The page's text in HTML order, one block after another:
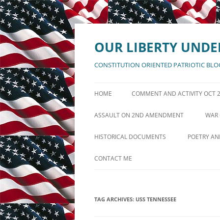
Skip
OUR LIBERTY
CONSTITUTION ORIENTED PATRIOTIC
HOME COMMENT AND ACTIVITY OCT
ANNOUNCEMENTS AUGUST 11
POSTS ACTIVITY LOG AUG 5
ASSAULT ON 2ND AMENDMENT
DEFENSE OF 2ND AMENDMENT
WAR
HISTORICAL DOCUMENTS
DECLARATION OF INDEPENDENCE
BILL OF RIGHTS
POETRY
CONTACT ME
TAG ARCHIVES: USS TENNESSEE